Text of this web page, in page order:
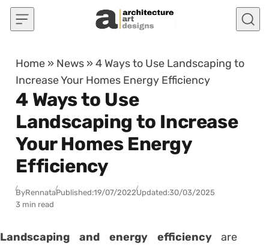
Skip to content
Home » News »4 Ways to Use Landscaping to
Increase Your Homes Energy Efficiency
4 Ways to Use
Landscaping to Increase
Your Homes Energy
Efficiency
ByRennataPublished:19/07/2022Updated:30/03/2025
3 min read
Landscaping and energy efficiencyare